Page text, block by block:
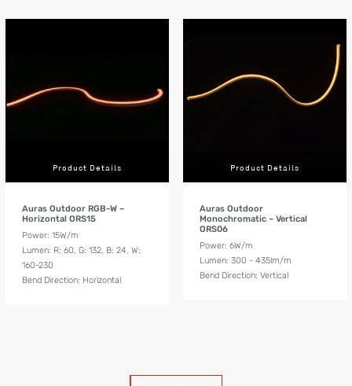
Product Details
Auras Outdoor RGB-W –
Horizontal ORS15
Power: 15W/m
Lumen: R: 60, G: 132, B: 24, W:
160-230
Bend Direction: Horizontal
Product Details
Auras Outdoor
Monochromatic – Vertical
ORS06
Power: 6W/m
Lumen: 300 - 435lm/m
Bend Direction: Vertical